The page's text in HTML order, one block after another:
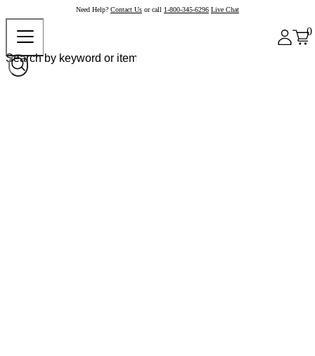
Need Help? Contact Us or call 1-800-345-6296 Live Chat
0